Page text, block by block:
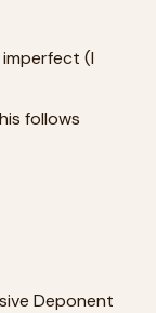
(I
follows
Deponent